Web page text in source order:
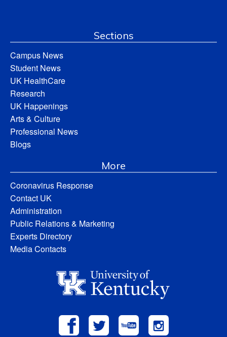
Sections
Campus News
Student News
UK HealthCare
Research
UK Happenings
Arts & Culture
Professional News
Blogs
More
Coronavirus Response
Contact UK
Administration
Public Relations & Marketing
Experts Directory
Media Contacts